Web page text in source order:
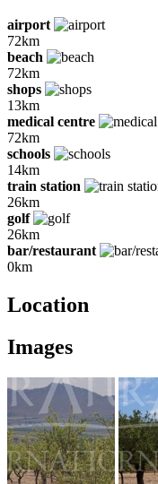
airport
72km
beach
72km
shops
13km
medical centre
72km
schools
14km
train station
26km
golf
26km
bar/restaurant
0km
Location
Images